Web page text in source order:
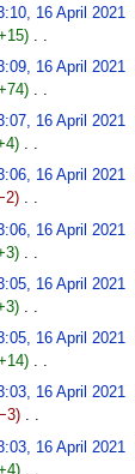
16 April 2021
16 April 2021
16 April 2021
16 April 2021
16 April 2021
16 April 2021
16 April 2021
16 April 2021
16 April 2021